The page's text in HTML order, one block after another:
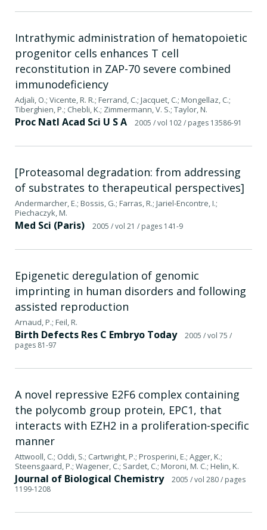
Intrathymic administration of hematopoietic
progenitor cells enhances T cell
reconstitution in ZAP-70 severe combined
immunodeficiency
Adjali, O.; Vicente, R. R.; Ferrand, C.; Jacquet, C.; Mongellaz, C.;
Tiberghien, P.; Chebli, K.; Zimmermann, V. S.; Taylor, N.
Proc Natl Acad Sci U S A 2005 / vol 102/ pages 13586-91
[Proteasomal degradation: from addressing
of substrates to therapeutical perspectives]
Andermarcher, E.; Bossis, G.; Farras, R.; Jariel-Encontre, I.;
Piechaczyk, M.
Med Sci (Paris) 2005 / vol 21 / pages 141-9
Epigenetic deregulation of genomic
imprinting in human disorders and following
assisted reproduction
Arnaud, P.; Feil, R.
Birth Defects Res C Embryo Today 2005 / vol 75 /
pages 81-97
A novel repressive E2F6 complex containing
the polycomb group protein, EPC1, that
interacts with EZH2 in a proliferation-specific
manner
Attwooll, C.; Oddi, S.; Cartwright, P.; Prosperini, E.; Agger, K.;
Steensgaard, P.; Wagener, C.; Sardet, C.; Moroni, M. C.; Helin, K.
Journal of Biological Chemistry 2005 / vol 280/ pages
1199-1208